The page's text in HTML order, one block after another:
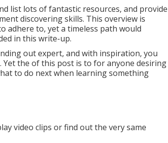
list lots of fantastic resources, and provide
discovering skills. This overview is
adhere to, yet a timeless path would
in this write-up.
out expert, and with inspiration, you
the of this post is to for anyone desiring
to do next when learning something
video clips or find out the very same